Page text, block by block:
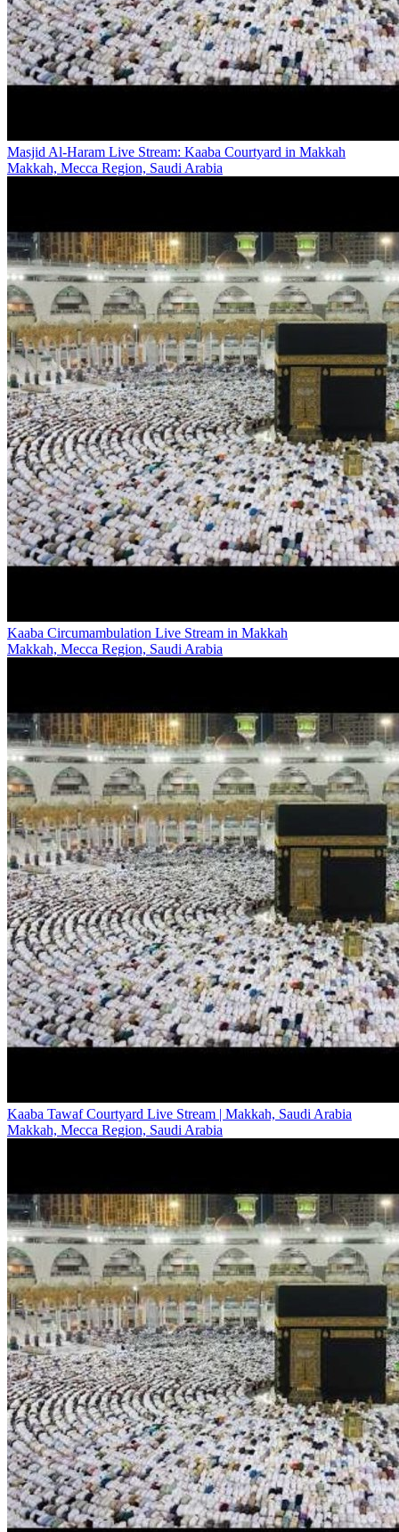
Masjid Al-Haram Live Stream: Kaaba Courtyard in Makkah
Makkah, Mecca Region, Saudi Arabia
Kaaba Circumambulation Live Stream in Makkah
Makkah, Mecca Region, Saudi Arabia
Kaaba Tawaf Courtyard Live Stream | Makkah, Saudi Arabia
Makkah, Mecca Region, Saudi Arabia